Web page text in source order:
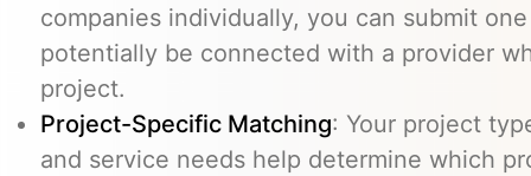
companies individually, you can submit
potentially be connected with a provider
project.
Project-Specific Matching: Your project
and service needs help determine which